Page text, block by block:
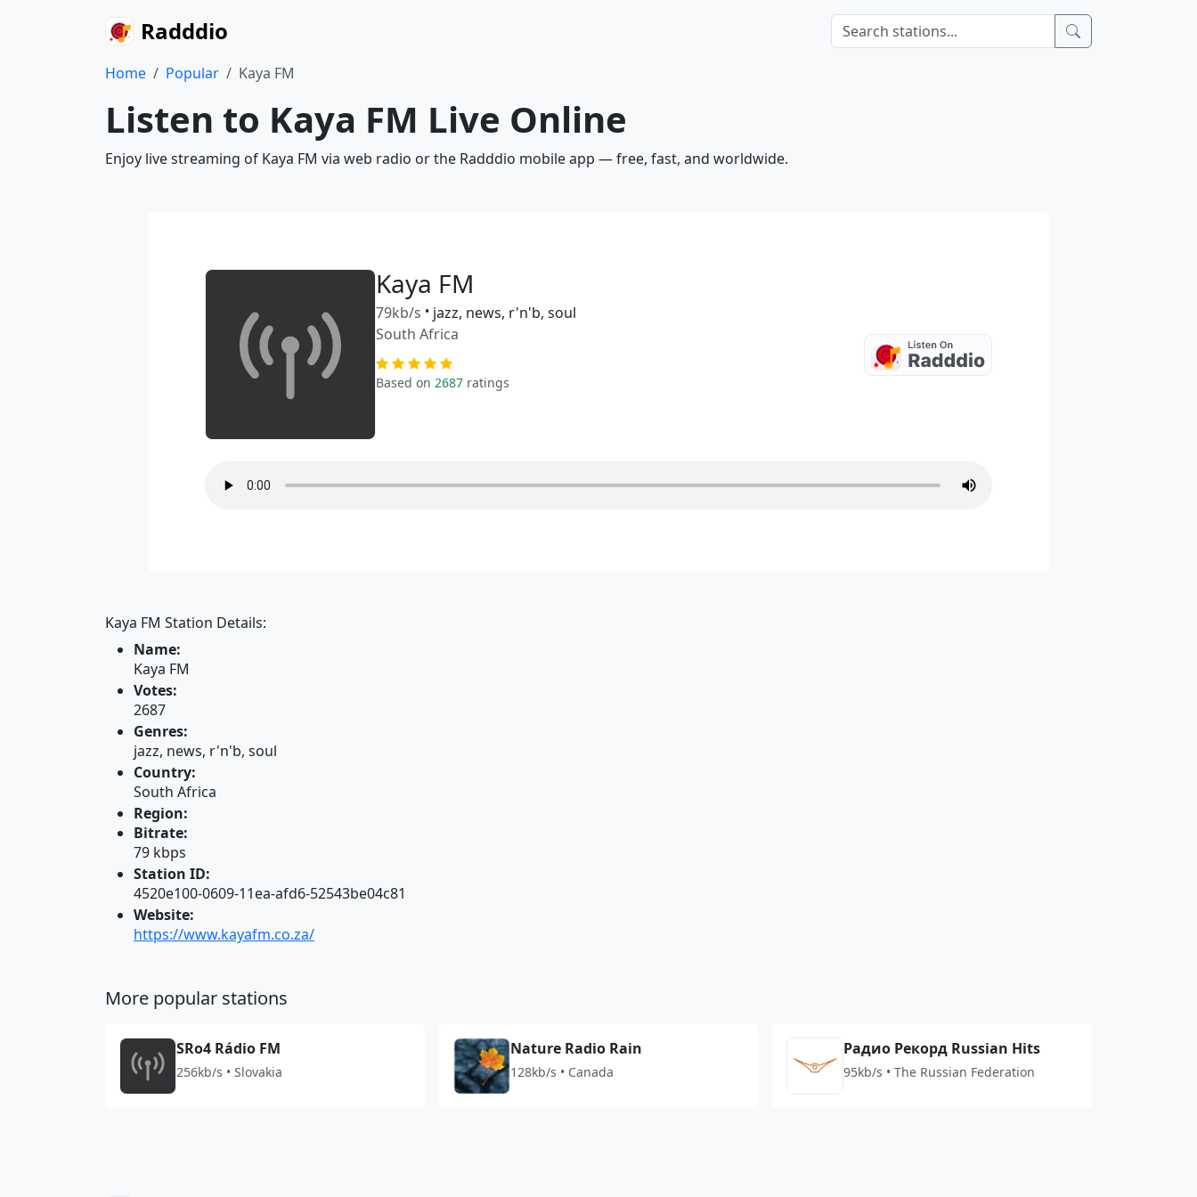
Radddio
Home Popular Kaya FM
Listen to Kaya FM Live Online
Enjoy live streaming of Kaya FM via web radio or the Radddio mobile app — free, fast, and worldwide.
Kaya FM
79kb/s • jazz, news, r'n'b, soul
South Africa
Based on 2687 ratings
Kaya FM Station Details:
Name:
Kaya FM
Votes:
2687
Genres:
jazz, news, r'n'b, soul
Country:
South Africa
Region:
Bitrate:
79 kbps
Station ID:
4520e100-0609-11ea-afd6-52543be04c81
Website:
https://www.kayafm.co.za/
More popular stations
SRo4 Rádio FM
256kb/s • Slovakia
Nature Radio Rain
128kb/s • Canada
Радио Рекорд Russian Hits
95kb/s • The Russian Federation